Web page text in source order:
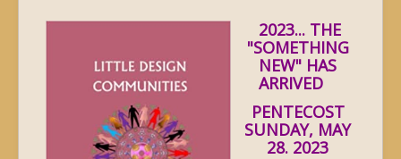
2023... THE
"SOMETHING
NEW" HAS
ARRIVED
PENTECOST
SUNDAY, MAY
28. 2023